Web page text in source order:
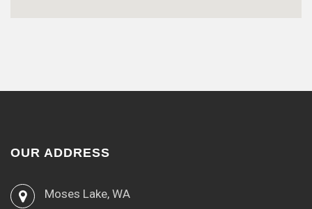
OUR ADDRESS
Moses Lake, WA